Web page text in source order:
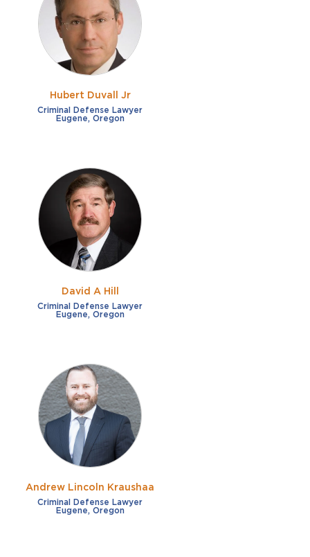
Fraud
Impaired/DUI
Sexual Assault
Shoplifting
Theft
French
German
Italian
Russian
Free consultation
Payment plans
Virtual consultation
Clear all filters
Hubert Duvall Jr
Criminal Defense Lawyer
Eugene, Oregon
David A Hill
Criminal Defense Lawyer
Eugene, Oregon
Andrew Lincoln Kraushaa
Criminal Defense Lawyer
Eugene, Oregon